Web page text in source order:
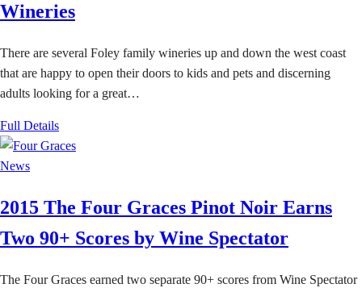
Wineries
There are several Foley family wineries up and down the west coast
that are happy to open their doors to kids and pets and discerning
adults looking for a great…
Full Details
News
2015 The Four Graces Pinot Noir Earns
Two 90+ Scores by Wine Spectator
The Four Graces earned two separate 90+ scores from Wine Spectator